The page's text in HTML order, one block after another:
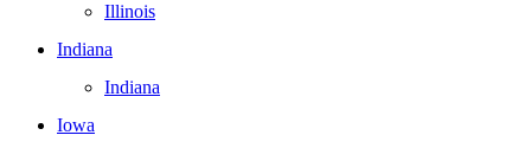
Illinois
Indiana
Indiana
Iowa